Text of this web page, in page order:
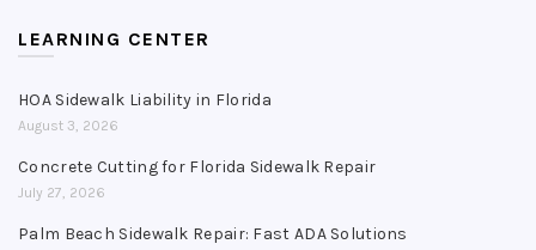
LEARNING CENTER
HOA Sidewalk Liability in Florida
August 3, 2026
Concrete Cutting for Florida Sidewalk Repair
July 27, 2026
Palm Beach Sidewalk Repair: Fast ADA Solutions